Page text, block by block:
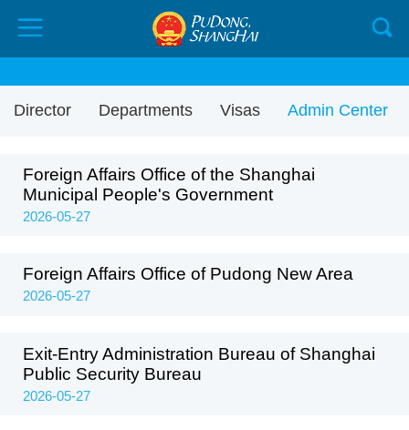
Director Departments Visas Admin Center
Foreign Affairs Office of the Shanghai
Municipal People's Government
2026-05-27
Foreign Affairs Office of Pudong New Area
2026-05-27
Exit-Entry Administration Bureau of Shanghai
Public Security Bureau
2026-05-27